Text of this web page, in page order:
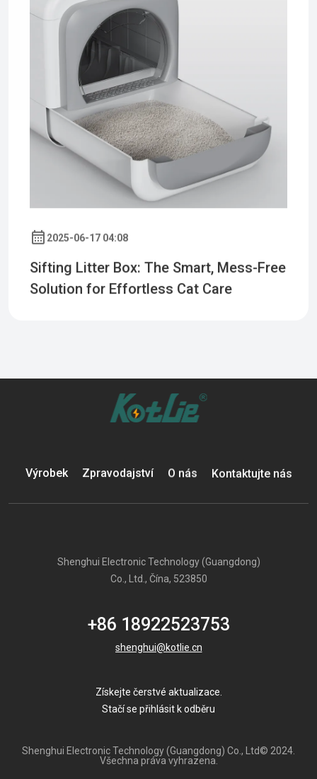
2025-06-17 04:08
Sifting Litter Box: The Smart, Mess-Free
Solution for Effortless Cat Care
Výrobek Zpravodajství O nás Kontaktujte nás
Shenghui Electronic Technology (Guangdong)
Co., Ltd., Čína, 523850
+86 18922523753
shenghui@kotlie.cn
Získejte čerstvé aktualizace.
Stačí se přihlásit k odběru
Shenghui Electronic Technology (Guangdong) Co., Ltd© 2024.
Všechna práva vyhrazena.